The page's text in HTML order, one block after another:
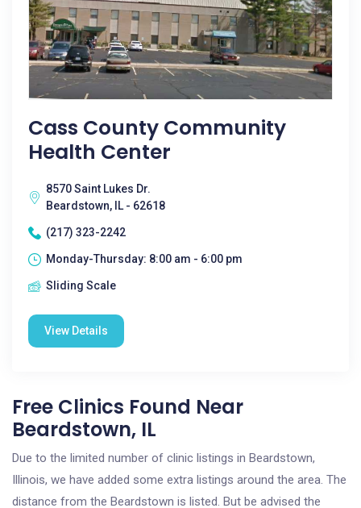
Cass County Community
Health Center
8570 Saint Lukes Dr.
Beardstown, IL - 62618
(217) 323-2242
Monday-Thursday: 8:00 am - 6:00 pm
Sliding Scale
View Details
Free Clinics Found Near
Beardstown, IL
Due to the limited number of clinic listings in Beardstown,
Illinois, we have added some extra listings around the area. The
distance from the Beardstown is listed. But be advised the